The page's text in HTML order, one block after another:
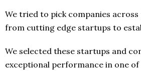
We tried to pick companies
from cutting edge startups to
We selected these startups and
exceptional performance in one